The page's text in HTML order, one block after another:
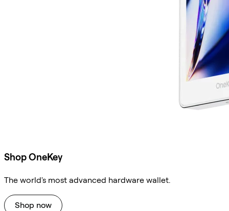
Shop OneKey
The world's most advanced hardware wallet.
Shop now